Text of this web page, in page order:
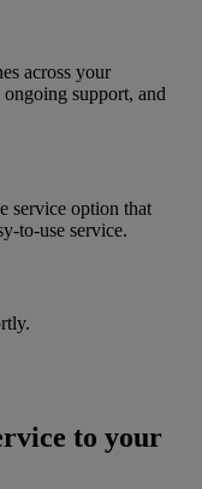
across your
support, and
service option that
to-use service.
to your